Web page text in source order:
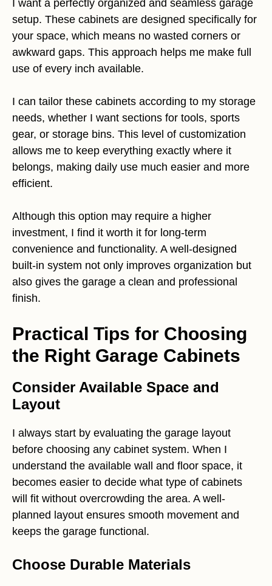
I want a perfectly organized and seamless garage
setup. These cabinets are designed specifically for
your space, which means no wasted corners or
awkward gaps. This approach helps me make full
use of every inch available.
I can tailor these cabinets according to my storage
needs, whether I want sections for tools, sports
gear, or storage bins. This level of customization
allows me to keep everything exactly where it
belongs, making daily use much easier and more
efficient.
Although this option may require a higher
investment, I find it worth it for long-term
convenience and functionality. A well-designed
built-in system not only improves organization but
also gives the garage a clean and professional
finish.
Practical Tips for Choosing
the Right Garage Cabinets
Consider Available Space and
Layout
I always start by evaluating the garage layout
before choosing any cabinet system. When I
understand the available wall and floor space, it
becomes easier to decide what type of cabinets
will fit without overcrowding the area. A well-
planned layout ensures smooth movement and
keeps the garage functional.
Choose Durable Materials